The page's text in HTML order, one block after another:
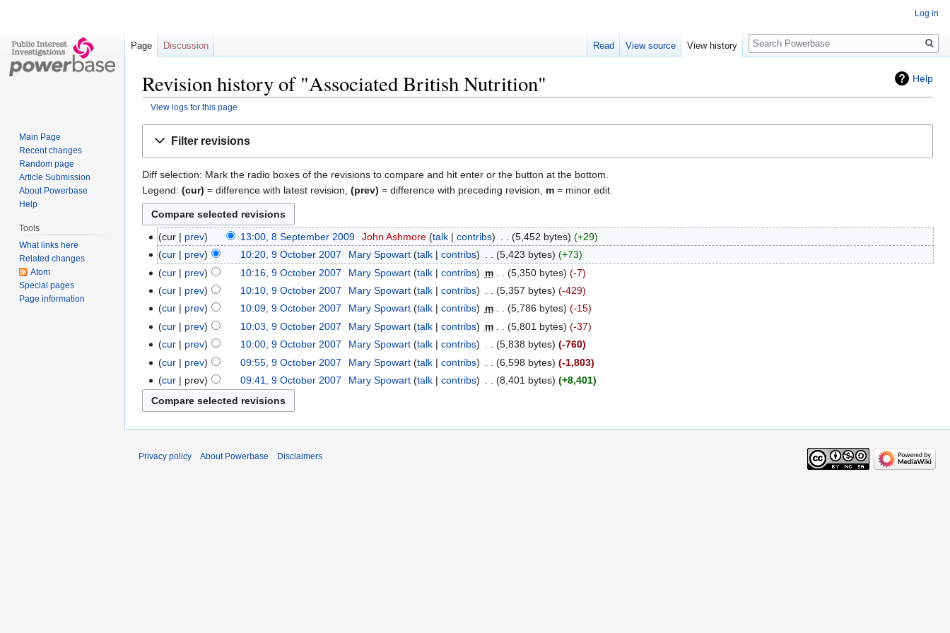
Help
Revision history of "Associated British Nutrition"
View logs for this page
Filter revisions
Diff selection: Mark the radio boxes of the revisions to compare and hit enter or the button at the bottom.
Legend: (cur) = difference with latest revision, (prev) = difference with preceding revision, m = minor edit.
cur prev 13:00, 8 September 2009 John Ashmore talk contribs 5,452 bytes
+29
cur
prev 10:20, 9 October 2007 Mary Spowart talk contribs 5,423 bytes
+73
cur
prev 10:16, 9 October 2007 Mary Spowart talk contribs m 5,350 bytes
-7
cur
prev 10:10, 9 October 2007 Mary Spowart talk contribs 5,357 bytes
-429
cur
prev 10:09, 9 October 2007 Mary Spowart talk contribs m 5,786 bytes
-15
cur
prev 10:03, 9 October 2007 Mary Spowart talk contribs m 5,801 bytes
-37
cur
prev 10:00, 9 October 2007 Mary Spowart talk contribs 5,838 bytes
-760
cur
prev 09:55, 9 October 2007 Mary Spowart talk contribs 6,598 bytes
-1,803
cur
prev 09:41, 9 October 2007 Mary Spowart talk contribs 8,401 bytes +8,401
Log in
Page Discussion Read View source View history
Search
Main Page
Recent changes
Random page
Article Submission
About Powerbase
Help
Tools
What links here
Related changes
Atom
Special pages
Page information
Privacy policy About Powerbase Disclaimers